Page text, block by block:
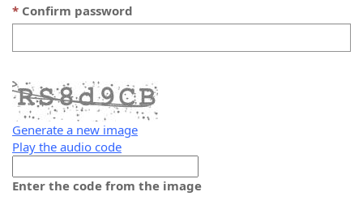
Confirm password
Generate a new image
Play the audio code
new
Enter the code from the image